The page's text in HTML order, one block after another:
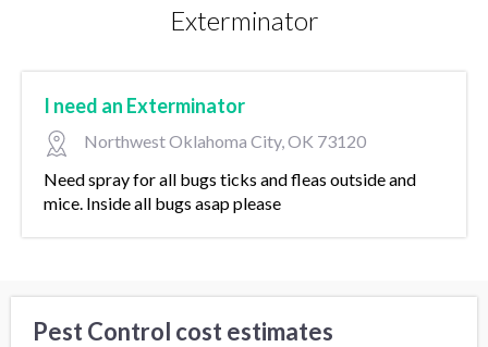
Exterminator
I need an Exterminator
Northwest Oklahoma City, OK 73120
Need spray for all bugs ticks and fleas outside and
mice. Inside all bugs asap please
Pest Control cost estimates